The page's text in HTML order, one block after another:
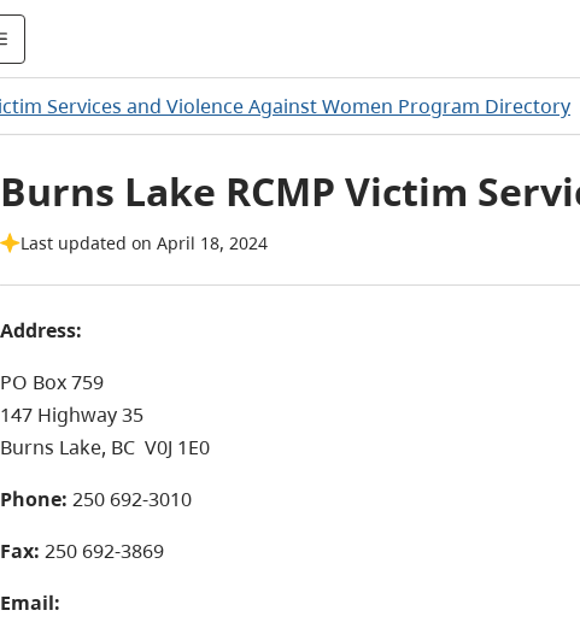
Services and Violence Against Women Program Directory
Burns Lake RCMP Victim
Last updated on April 18, 2024
Address:
PO Box 759
147 Highway 35
Burns Lake, BC V0J 1E0
Phone: 250 692-3010
Fax: 250 692-3869
Email: